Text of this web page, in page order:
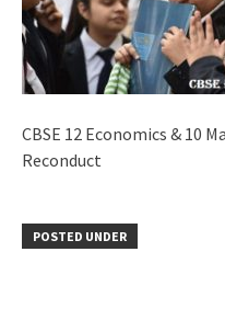
CBSE 12 Economics & 10
Reconduct
POSTED UNDER